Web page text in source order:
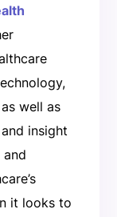
well as
insight
it looks to